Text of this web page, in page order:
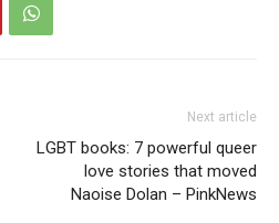
Next article
LGBT books: 7 powerful queer
love stories that moved
Naoise Dolan – PinkNews